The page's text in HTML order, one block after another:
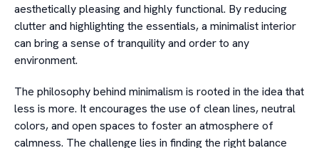
aesthetically pleasing and highly functional. By reducing
clutter and highlighting the essentials, a minimalist interior
can bring a sense of tranquility and order to any
environment.
The philosophy behind minimalism is rooted in the idea that
less is more. It encourages the use of clean lines, neutral
colors, and open spaces to foster an atmosphere of
calmness. The challenge lies in finding the right balance